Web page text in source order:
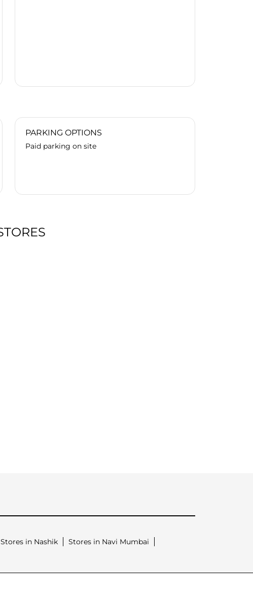
PARKING OPTIONS
Paid parking on site
Stores in Nashik
Stores in Navi Mumbai